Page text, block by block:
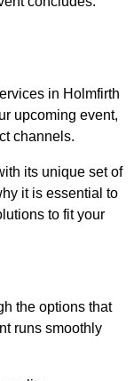
in Holmfirth
upcoming event,
channels.
its unique set of
it is essential to
to fit your
the options that
runs smoothly